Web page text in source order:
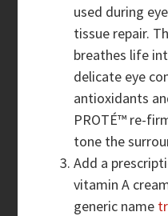
used during
tissue repair.
breathes life
delicate eye
antioxidants
PROTÉ™ re-
tone the
Add a
vitamin A
generic name